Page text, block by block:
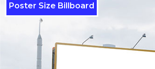
Poster Size Billboard